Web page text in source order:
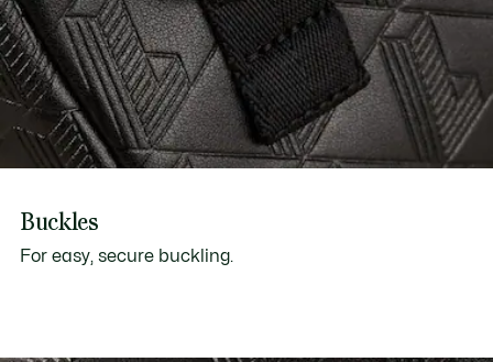
Buckles
For easy, secure buckling.